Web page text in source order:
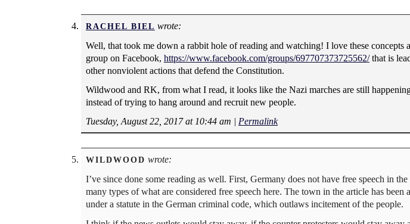
RACHEL BIEL wrote:
Well, that took me down a rabbit hole of reading and watching! I love these
group on Facebook, https://www.facebook.com/groups/697707373725562/that is
other nonviolent actions that defend the Constitution.
Wildwood and RK, from what I read, it looks like the Nazi marches are still
instead of trying to hang around and recruit new people.
Tuesday, August 22, 2017 at 10:44 am | Permalink
WILDWOOD wrote:
I’ve since done some reading as well. First, Germany does not have free speech in
many types of what are considered free speech here. The town in the article has
under a statute in the German criminal code, which outlaws incitement of the people.